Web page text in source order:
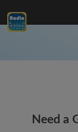
Need a